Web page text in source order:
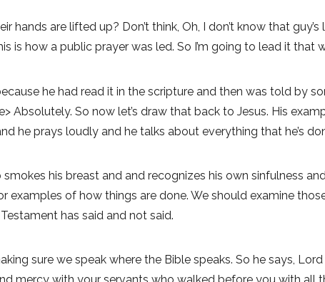
hands are lifted up? Don’t think, Oh, I don’t know that
how a public prayer was led. So I’m going to lead it that
he had read it in the scripture and then was told by
So now let’s draw that back to Jesus. His
he prays loudly and he talks about everything that he’s
his breast and and recognizes his own sinfulness
of how things are done. We should examine
has said and not said.
sure we speak where the Bible speaks. So he says,